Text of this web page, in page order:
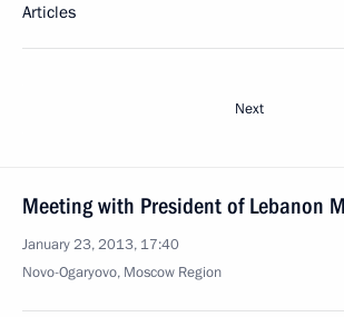
Articles
Next
Meeting with President of Lebanon
January 23, 2013, 17:40
Novo-Ogaryovo, Moscow Region